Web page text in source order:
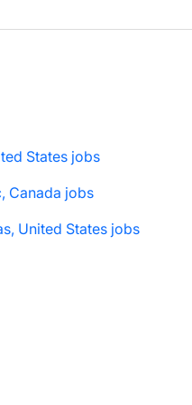
States jobs
Canada jobs
United States jobs